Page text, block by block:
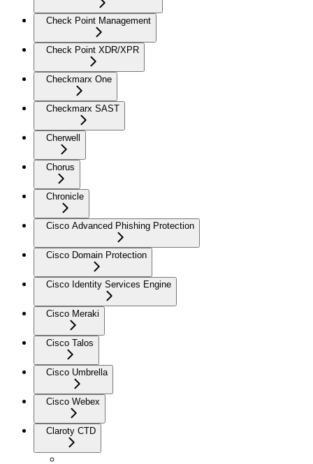
Check Point Management
Check Point XDR/XPR
Checkmarx One
Checkmarx SAST
Cherwell
Chorus
Chronicle
Cisco Advanced Phishing Protection
Cisco Domain Protection
Cisco Identity Services Engine
Cisco Meraki
Cisco Talos
Cisco Umbrella
Cisco Webex
Claroty CTD